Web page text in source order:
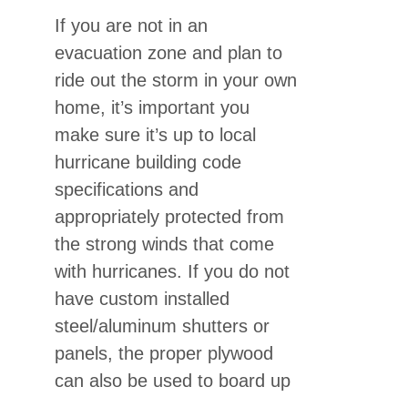
If you are not in an
evacuation zone and plan to
ride out the storm in your own
home, it’s important you
make sure it’s up to local
hurricane building code
specifications and
appropriately protected from
the strong winds that come
with hurricanes. If you do not
have custom installed
steel/aluminum shutters or
panels, the proper plywood
can also be used to board up